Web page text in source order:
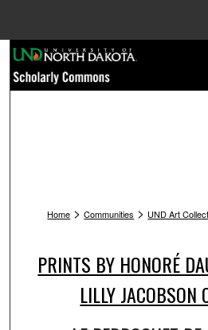
Browse
Digital
Home > Communities > UND Art
PRINTS BY HONORÉ
LILLY JACOBSON